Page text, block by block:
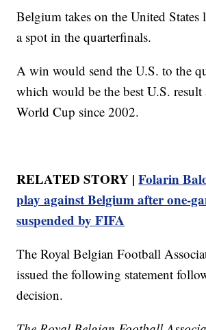
Belgium takes on the United
a spot in the quarterfinals.
A win would send the U.S. to the
which would be the best U.S. result
World Cup since 2002.
RELATED STORY |Folarin
play against Belgium after one-
suspended by FIFA
The Royal Belgian Football
issued the following statement
decision.